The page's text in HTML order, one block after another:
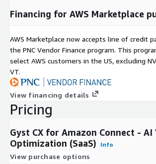
Financing for AWS Marketplace
AWS Marketplace now accepts line of credit
the PNC Vendor Finance program. This
select AWS customers in the US, excluding
VT.
View financing details
Pricing
Gyst CX for Amazon Connect - AI
Optimization (SaaS)
Info
View purchase options